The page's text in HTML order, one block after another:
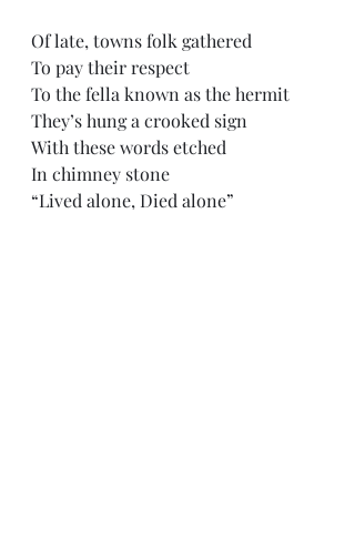
Of late, towns folk gathered
To pay their respect
To the fella known as the hermit
They’s hung a crooked sign
With these words etched
In chimney stone
“Lived alone, Died alone”